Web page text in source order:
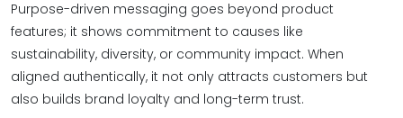
Purpose-driven messaging goes beyond product
features; it shows commitment to causes like
sustainability, diversity, or community impact. When
aligned authentically, it not only attracts customers but
also builds brand loyalty and long-term trust.